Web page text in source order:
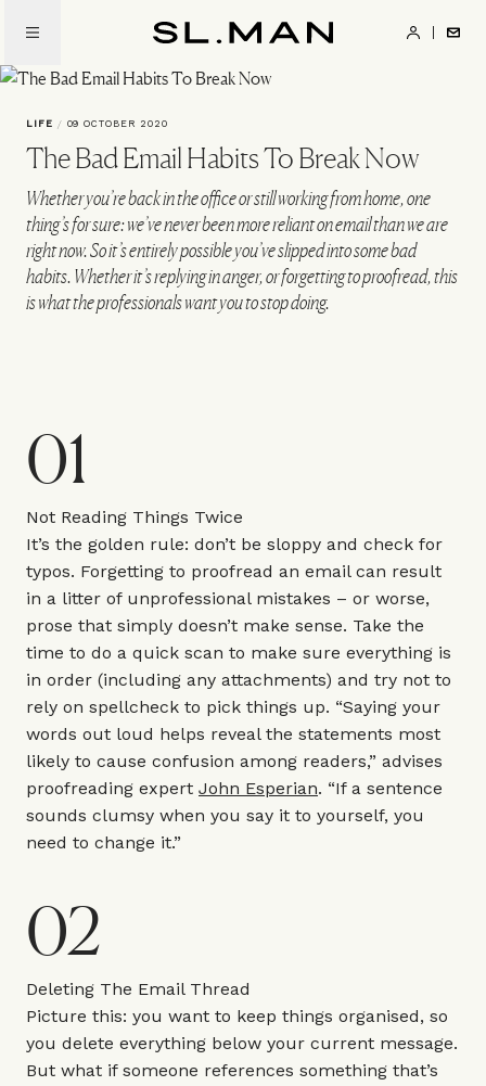
main
content
LIFE / 09 OCTOBER 2020
The Bad Email Habits To Break Now
Whether you’re back in the office or still working from home, one
thing’s for sure: we’ve never been more reliant on email than we are
right now. So it’s entirely possible you’ve slipped into some bad
habits. Whether it’s replying in anger, or forgetting to proofread, this
is what the professionals want you to stop doing.
01
Not Reading Things Twice
It’s the golden rule: don’t be sloppy and check for
typos. Forgetting to proofread an email can result
in a litter of unprofessional mistakes – or worse,
prose that simply doesn’t make sense. Take the
time to do a quick scan to make sure everything is
in order (including any attachments) and try not to
rely on spellcheck to pick things up. “Saying your
words out loud helps reveal the statements most
likely to cause confusion among readers,” advises
proofreading expert John Esperian. “If a sentence
sounds clumsy when you say it to yourself, you
need to change it.”
02
Deleting The Email Thread
Picture this: you want to keep things organised, so
you delete everything below your current message.
But what if someone references something that’s